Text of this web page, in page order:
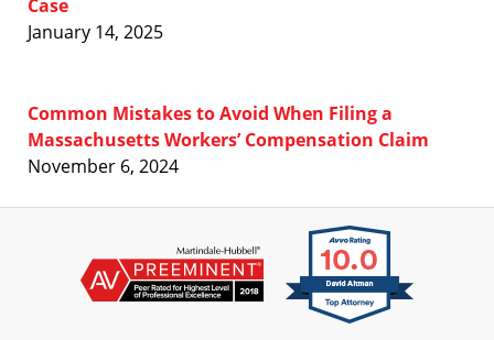
Case
January 14, 2025
Common Mistakes to Avoid When Filing a
Massachusetts Workers’ Compensation Claim
November 6, 2024